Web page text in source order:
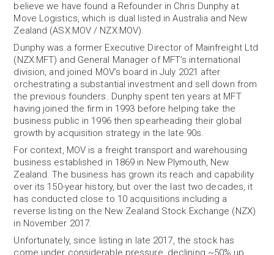
believe we have found a Refounder in Chris Dunphy at
Move Logistics, which is dual listed in Australia and New
Zealand (ASX:MOV / NZX:MOV).
Dunphy was a former Executive Director of Mainfreight Ltd
(NZX:MFT) and General Manager of MFT’s international
division, and joined MOV’s board in July 2021 after
orchestrating a substantial investment and sell down from
the previous founders. Dunphy spent ten years at MFT
having joined the firm in 1993 before helping take the
business public in 1996 then spearheading their global
growth by acquisition strategy in the late 90s.
For context, MOV is a freight transport and warehousing
business established in 1869 in New Plymouth, New
Zealand. The business has grown its reach and capability
over its 150-year history, but over the last two decades, it
has conducted close to 10 acquisitions including a
reverse listing on the New Zealand Stock Exchange (NZX)
in November 2017.
Unfortunately, since listing in late 2017, the stock has
come under considerable pressure, declining ~50% up